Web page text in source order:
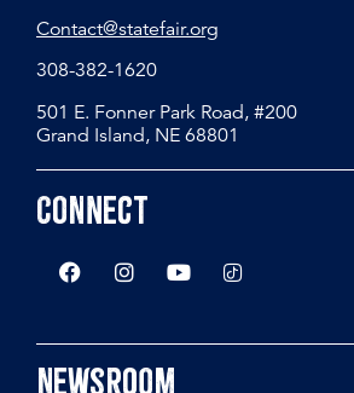
Contact@statefair.org
308-382-1620
501 E. Fonner Park Road, #200
Grand Island, NE 68801
Connect
Newsroom